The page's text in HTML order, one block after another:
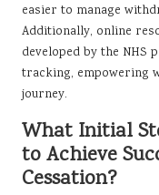
easier to manage
Additionally, online
developed by the
tracking, empowering
journey.
What Initial
to Achieve
Cessation?